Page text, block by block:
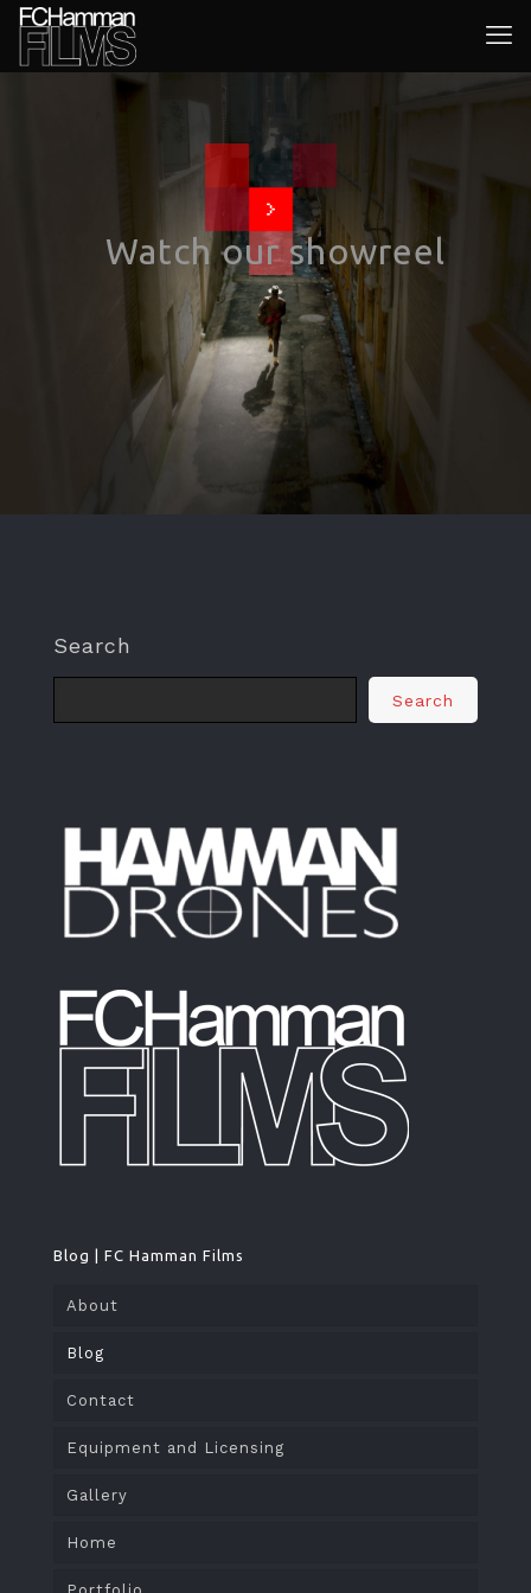
Watch our showreel
Search
Search
Blog | FC Hamman Films
About
Blog
Contact
Equipment and Licensing
Gallery
Home